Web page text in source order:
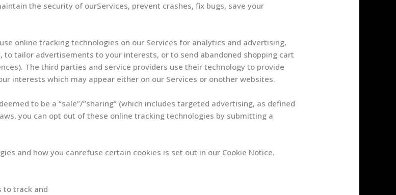
the security of ourServices, prevent crashes, fix bugs, save your
online tracking technologies on our Services for analytics and advertising,
tailor advertisements to your interests, or to send abandoned shopping cart
The third parties and service providers use their technology to provide
interests which may appear either on our Services or onother websites.
to be a “sale”/”sharing” (which includes targeted advertising, as defined
you can opt out of these online tracking technologies by submitting a
and how you canrefuse certain cookies is set out in our Cookie Notice.
to track and